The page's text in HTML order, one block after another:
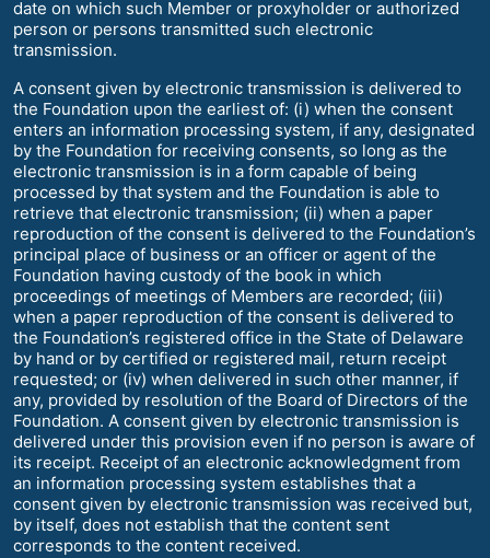
date on which such Member or proxyholder or authorized
person or persons transmitted such electronic
transmission.
A consent given by electronic transmission is delivered to
the Foundation upon the earliest of: (i) when the consent
enters an information processing system, if any, designated
by the Foundation for receiving consents, so long as the
electronic transmission is in a form capable of being
processed by that system and the Foundation is able to
retrieve that electronic transmission; (ii) when a paper
reproduction of the consent is delivered to the Foundation’s
principal place of business or an officer or agent of the
Foundation having custody of the book in which
proceedings of meetings of Members are recorded; (iii)
when a paper reproduction of the consent is delivered to
the Foundation’s registered office in the State of Delaware
by hand or by certified or registered mail, return receipt
requested; or (iv) when delivered in such other manner, if
any, provided by resolution of the Board of Directors of the
Foundation. A consent given by electronic transmission is
delivered under this provision even if no person is aware of
its receipt. Receipt of an electronic acknowledgment from
an information processing system establishes that a
consent given by electronic transmission was received but,
by itself, does not establish that the content sent
corresponds to the content received.